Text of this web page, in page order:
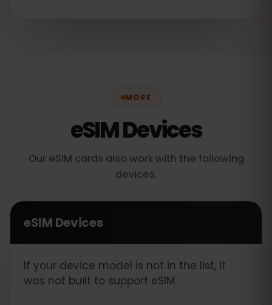
MORE
eSIM Devices
Our eSIM cards also work with the following
devices.
eSIM Devices
If your device model is not in the list, it
was not built to support eSIM.